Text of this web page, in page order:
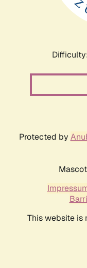
Protected by
This website is